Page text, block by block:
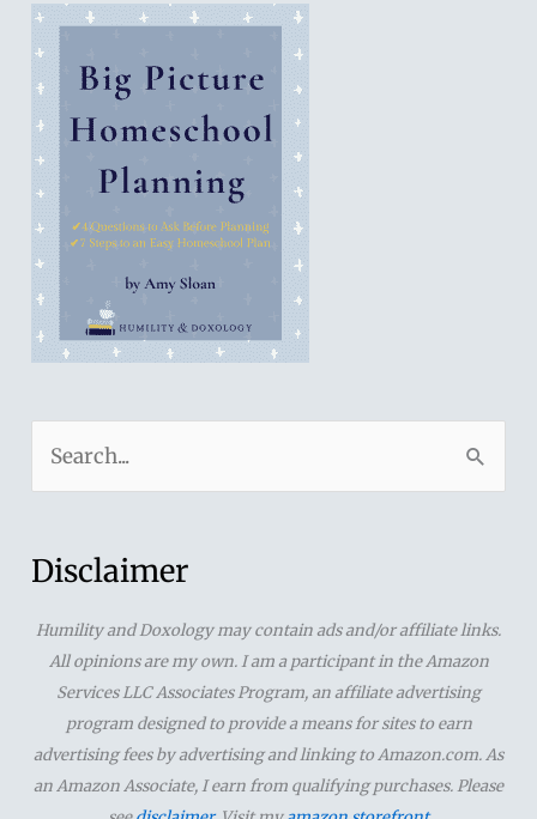
husband,
Sloan)
r
h
r
Disclaimer
Humility and Doxology may contain ads and/or affiliate links.
All opinions are my own. I am a participant in the Amazon
Services LLC Associates Program, an affiliate advertising
program designed to provide a means for sites to earn
advertising fees by advertising and linking to Amazon.com. As
an Amazon Associate, I earn from qualifying purchases. Please